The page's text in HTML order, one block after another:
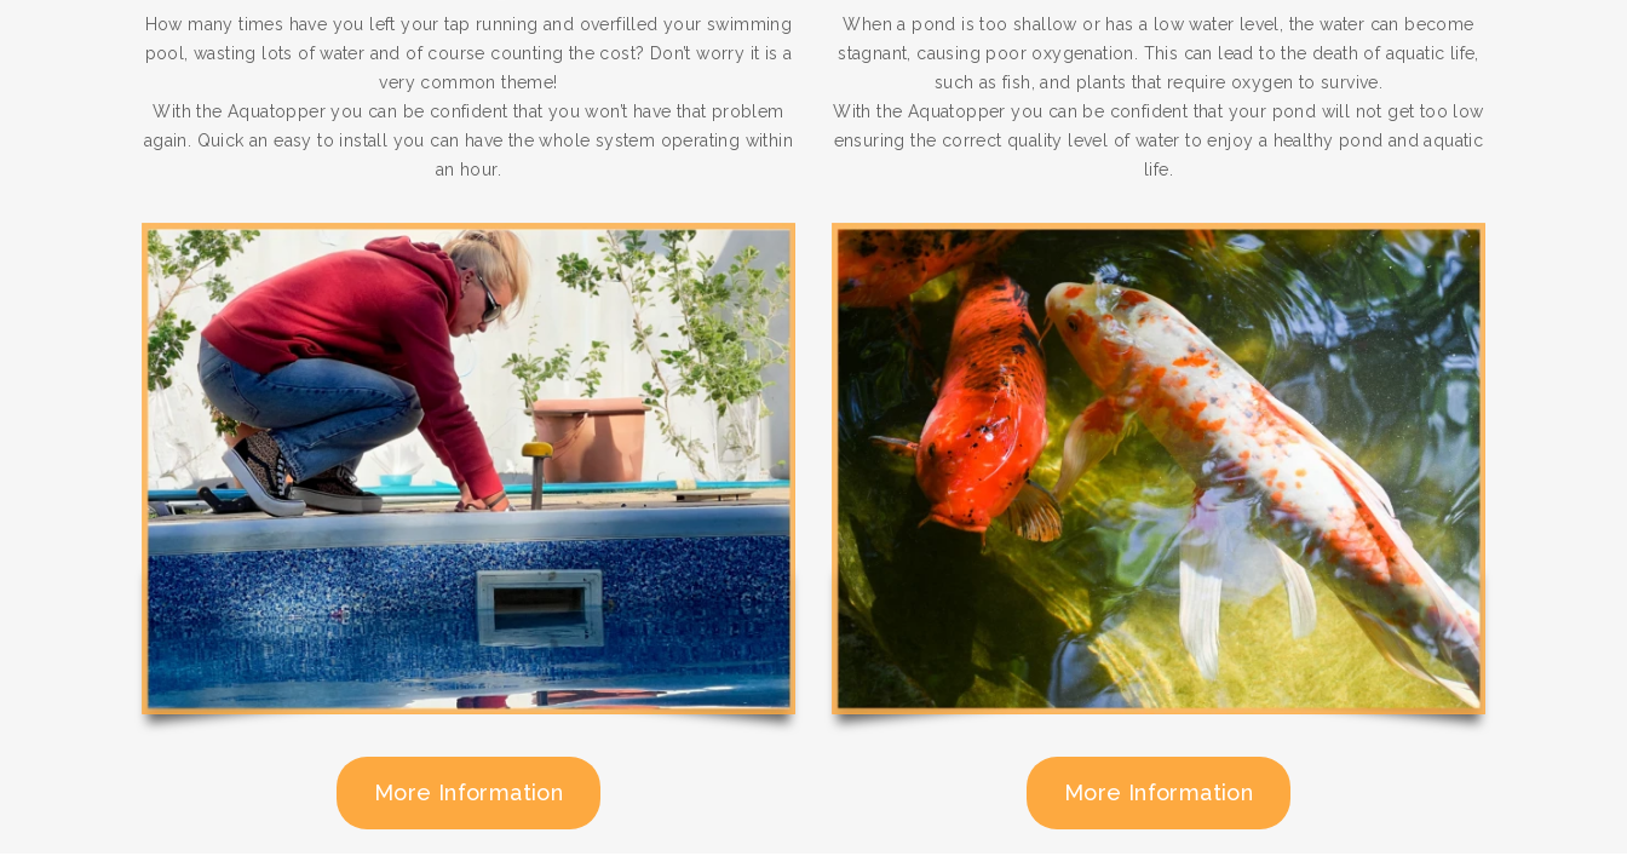
How many times have you left your tap running and overfilled your swimming
pool, wasting lots of water and of course counting the cost? Don’t worry it is a
very common theme!
With the Aquatopper you can be confident that you won’t have that problem
again. Quick an easy to install you can have the whole system operating within
an hour.
More Information
When a pond is too shallow or has a low water level, the water can become
stagnant, causing poor oxygenation. This can lead to the death of aquatic life,
such as fish, and plants that require oxygen to survive.
With the Aquatopper you can be confident that your pond will not get too low
ensuring the correct quality level of water to enjoy a healthy pond and aquatic
life.
More Information